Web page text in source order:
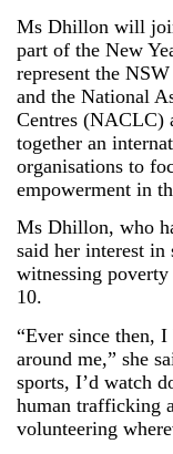
Ms Dhillon will
part of the New
represent the
and the National
Centres (NACLC)
together an
organisations to
empowerment in
Ms Dhillon, who
said her interest in
witnessing
10.
“Ever since then, I
around me,” she
sports, I’d watch
human trafficking
volunteering